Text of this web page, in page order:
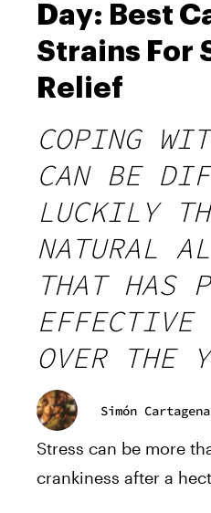
Day: Best
Strains For
Relief
COPING
CAN BE
LUCKILY
NATURAL
THAT HAS
EFFECTIVE
OVER THE
Simón Cartagena
Stress can be more
crankiness after a